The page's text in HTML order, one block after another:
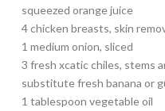
squeezed orange juice
4 chicken breasts, skin
1 medium onion, sliced
3 fresh xcatic chiles, stems
substitute fresh banana or
1 tablespoon vegetable oil